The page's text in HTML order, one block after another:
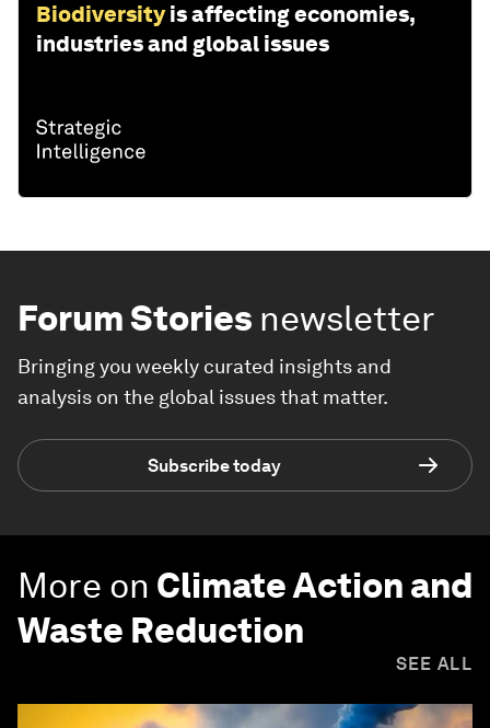
Biodiversity is affecting economies,
industries and global issues
Forum Stories newsletter
Bringing you weekly curated insights and
analysis on the global issues that matter.
Subscribe today
More on Climate Action and
Waste Reduction
SEE ALL